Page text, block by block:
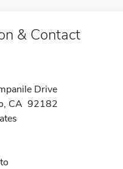
& Contact
Drive
CA 92182